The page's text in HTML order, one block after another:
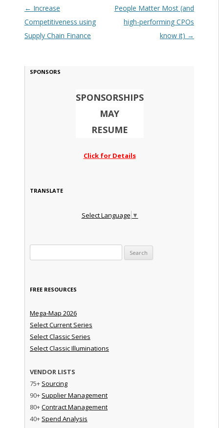
Post navigation
← Increase
Competitiveness using
Supply Chain Finance
People Matter Most (and
high-performing CPOs
know it) →
SPONSORS
SPONSORSHIPS
MAY
RESUME
Click for Details
TRANSLATE
Select Language ▼
FREE RESOURCES
Mega-Map 2026
Select Current Series
Select Classic Series
Select Classic Illuminations
VENDOR LISTS
75+ Sourcing
90+ Supplier Management
80+Contract Management
40+ Spend Analysis